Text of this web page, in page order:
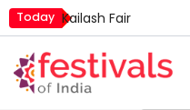
Skip
to
content
Today Kailash Fair
Mim Kut
Nashik Kumbh Mela